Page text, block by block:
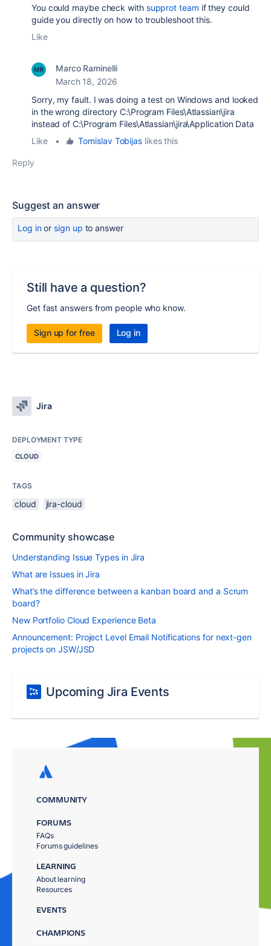
You could maybe check with supprot team if they could
guide you directly on how to troubleshoot this.
Like
Marco Raminelli
March 18, 2026
Sorry, my fault. I was doing a test on Windows and looked
in the wrong directory C:\Program Files\Atlassian\jira
instead of C:\Program Files\Atlassian\jira\Application Data
Like
• Tomislav Tobijas likes this
Reply
Suggest an answer
Log inor sign up to answer
Still have a question?
Get fast answers from people who know.
Sign up for free Log in
Jira
DEPLOYMENT TYPE
CLOUD
TAGS
cloud jira-cloud
Community showcase
Understanding Issue Types in Jira
What are Issues in Jira
What’s the difference between a kanban board and a Scrum
board?
New Portfolio Cloud Experience Beta
Announcement: Project Level Email Notifications for next-gen
projects on JSW/JSD
Upcoming Jira Events
COMMUNITY
FORUMS
FAQs
Forums guidelines
LEARNING
About learning
Resources
EVENTS
CHAMPIONS